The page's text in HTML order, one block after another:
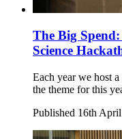
The Big
Science
Each year we host
the theme for this
Published 16th April